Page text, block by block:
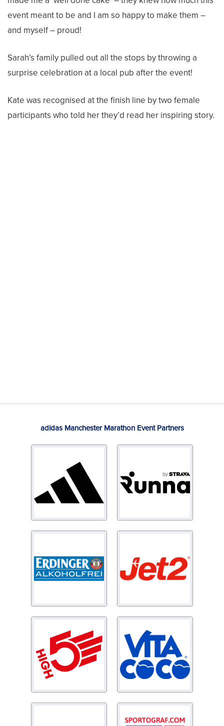
event meant to be and I am so happy to make them –
and myself – proud!
Sarah’s family pulled out all the stops by throwing a
surprise celebration at a local pub after the event!
Kate was recognised at the finish line by two female
participants who told her they’d read her inspiring story.
adidas Manchester Marathon Event Partners